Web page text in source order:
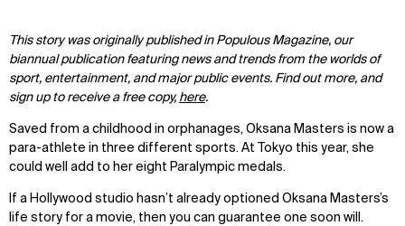
This story was originally published in Populous Magazine, our
biannual publication featuring news and trends from the worlds of
sport, entertainment, and major public events. Find out more, and
sign up to receive a free copy, here.
Saved from a childhood in orphanages, Oksana Masters is now a
para-athlete in three different sports. At Tokyo this year, she
could well add to her eight Paralympic medals.
If a Hollywood studio hasn’t already optioned Oksana Masters’s
life story for a movie, then you can guarantee one soon will.